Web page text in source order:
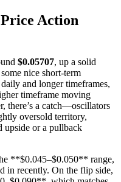
Action
$0.05707, up a solid
nice short-term
and longer timeframes,
timeframe moving
there’s a catch—oscillators
oversold territory,
upside or a pullback
**$0.045–$0.050** range,
in recently. On the flip side,